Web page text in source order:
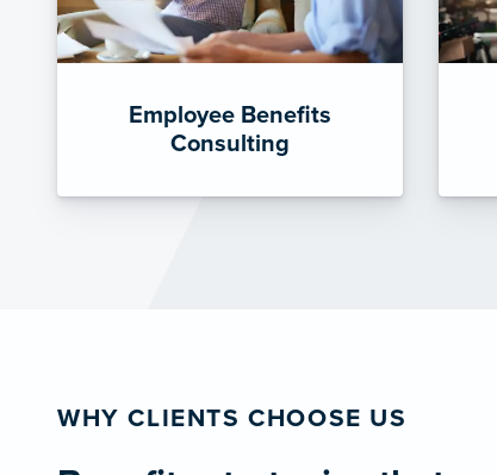
Employee Benefits
Consulting
WHY CLIENTS CHOOSE US